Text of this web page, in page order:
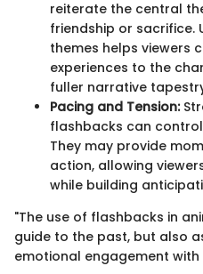
reiterate the central
friendship or sacrifice.
themes helps viewers
experiences to the
fuller narrative
Pacing and Tension:
flashbacks can
They may provide
action, allowing
while building
"The use of flashbacks in
guide to the past, but also
emotional engagement